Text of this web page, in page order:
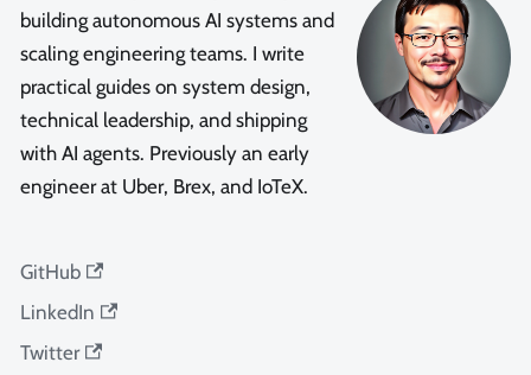
building autonomous AI systems and
scaling engineering teams. I write
practical guides on system design,
technical leadership, and shipping
with AI agents. Previously an early
engineer at Uber, Brex, and IoTeX.
GitHub
LinkedIn
Twitter